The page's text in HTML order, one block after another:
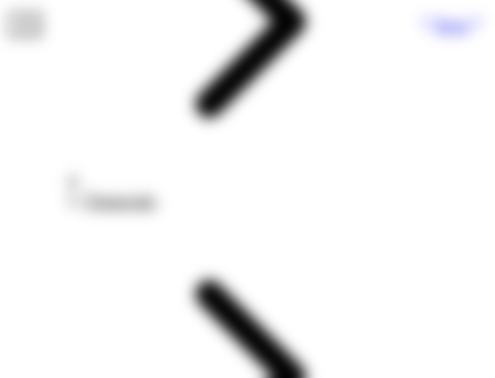
Financials
Next